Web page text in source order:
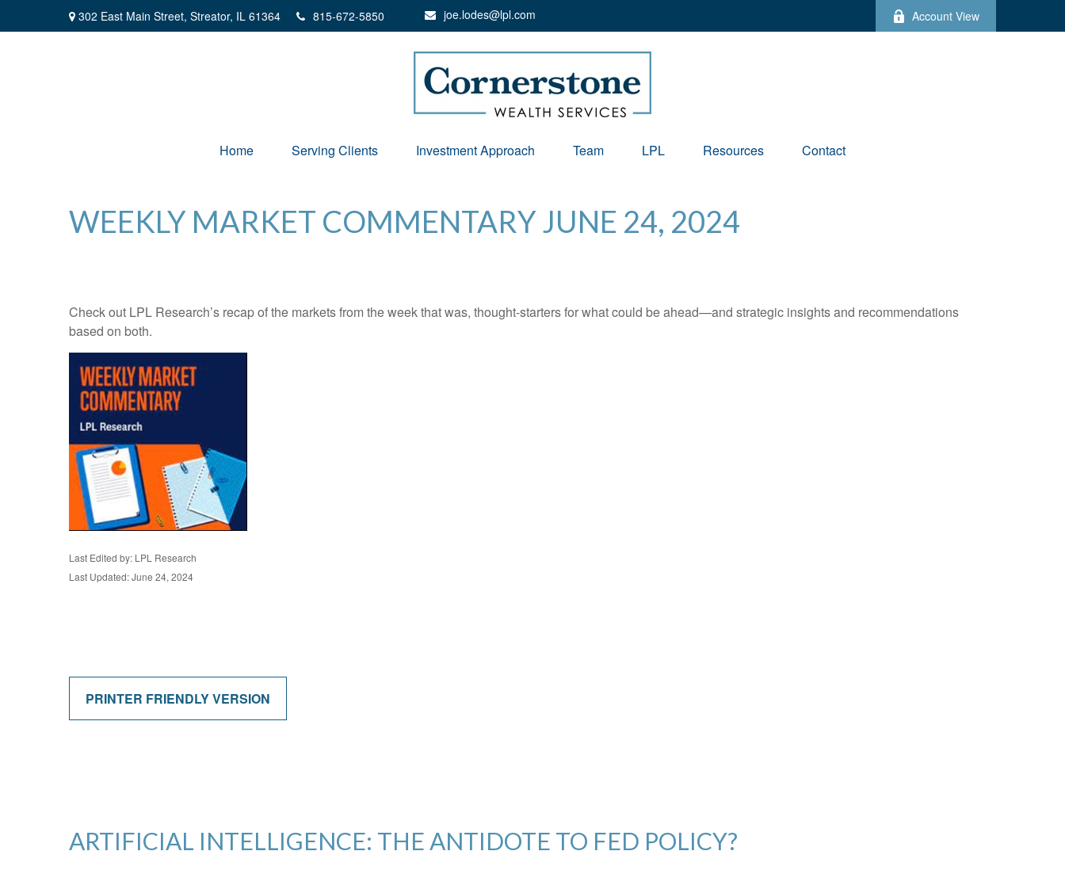
302 East Main Street, Streator, IL 61364 815-672-5850 joe.lodes@lpl.com Account View
Home Serving Clients Investment Approach Team LPL Resources Contact
WEEKLY MARKET COMMENTARY JUNE 24, 2024
Check out LPL Research’s recap of the markets from the week that was, thought-starters for what could be ahead—and strategic insights and recommendations
based on both.
Last Edited by: LPL Research
Last Updated: June 24, 2024
PRINTER FRIENDLY VERSION
ARTIFICIAL INTELLIGENCE: THE ANTIDOTE TO FED POLICY?